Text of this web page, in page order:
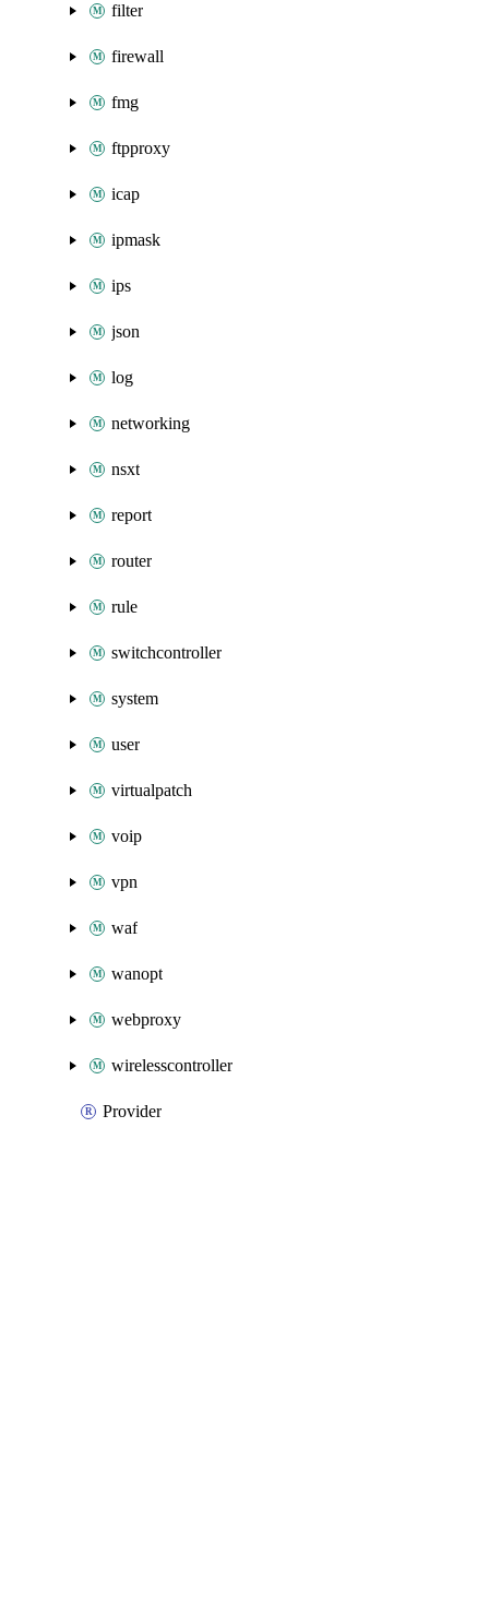
filter
firewall
fmg
ftpproxy
icap
ipmask
ips
json
log
networking
nsxt
report
router
rule
switchcontroller
system
user
virtualpatch
voip
vpn
waf
wanopt
webproxy
wirelesscontroller
Provider